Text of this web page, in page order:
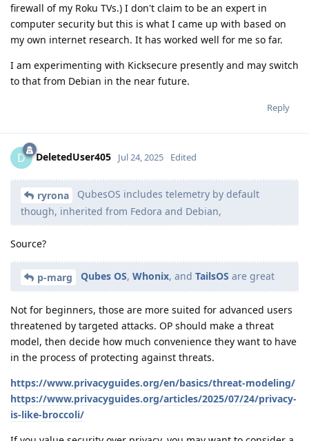
firewall of my Roku TVs.) I don't claim to be an expert in
computer security but this is what I came up with based on
my own internet research. It has worked well for me so far.
I am experimenting with Kicksecure presently and may switch
to that from Debian in the near future.
Reply
D DeletedUser405 Jul 24, 2025 Edited
ryrona
QubesOS includes telemetry by default
though, inherited from Fedora and Debian,
Source?
p-marg Qubes OS, Whonix, and TailsOS are great
Not for beginners, those are more suited for advanced users
threatened by targeted attacks. OP should make a threat
model, then decide how much convenience they want to have
in the process of protecting against threats.
https://www.privacyguides.org/en/basics/threat-modeling/
https://www.privacyguides.org/articles/2025/07/24/privacy-
is-like-broccoli/